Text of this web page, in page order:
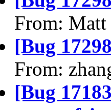
From: Matt
[Bug
From:
[Bug